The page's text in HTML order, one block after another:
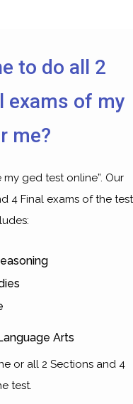
to do all 2
exams of my
me?
ged test online”. Our
4 Final exams of the test
Arts
or all 2 Sections and 4
test.